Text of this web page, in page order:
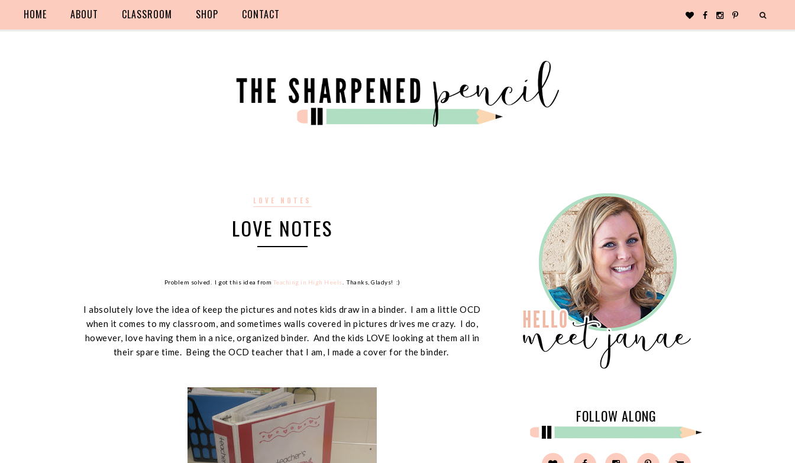
HOME ABOUT CLASSROOM SHOP CONTACT
LOVE NOTES
LOVE NOTES
Problem solved. I got this idea from Teaching in High Heels . Thanks, Gladys! :)
I absolutely love the idea of keep the pictures and notes kids draw in a binder. I am a little OCD
when it comes to my classroom, and sometimes walls covered in pictures drives me crazy. I do,
however, love having them in a nice, organized binder. And the kids LOVE looking at them all in
their spare time. Being the OCD teacher that I am, I made a cover for the binder.
FOLLOW ALONG